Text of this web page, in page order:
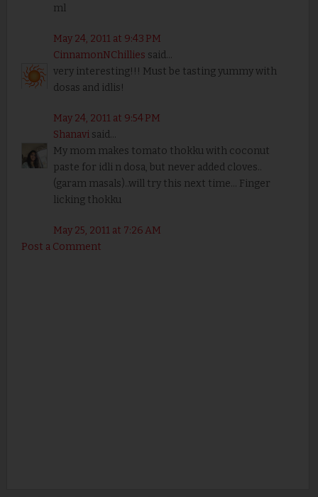
ml
May 24, 2011 at 9:43 PM
CinnamonNChillies said...
very interesting!!! Must be tasting yummy with
dosas and idlis!
May 24, 2011 at 9:54 PM
Shanavisaid...
My mom makes tomato thokku with coconut
paste for idli n dosa, but never added cloves..
(garam masals)..will try this next time... Finger
licking thokku
May 25, 2011 at 7:26 AM
Post a Comment